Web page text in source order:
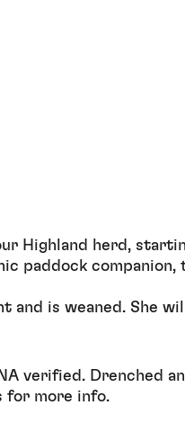
Highland herd,
paddock
and is weaned. She
verified. Drenched
for more info.